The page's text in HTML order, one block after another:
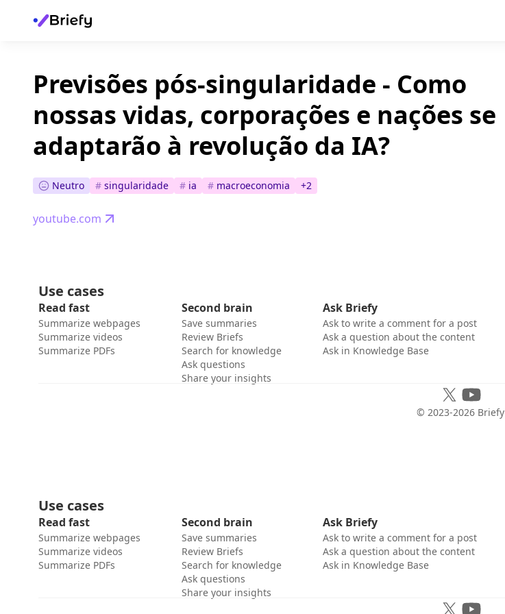
Previsões pós-singularidade - Como
nossas vidas, corporações e nações se
adaptarão à revolução da IA?
Neutro # singularidade # ia # macroeconomia +2
youtube.com
Use cases
Read fast
Summarize webpages
Summarize videos
Summarize PDFs
Second brain
Save summaries
Review Briefs
Search for knowledge
Ask questions
Share your insights
Ask Briefy
Ask to write a comment for a post
Ask a question about the content
Ask in Knowledge Base
© 2023-2026 Briefy
Use cases
Read fast
Summarize webpages
Summarize videos
Summarize PDFs
Second brain
Save summaries
Review Briefs
Search for knowledge
Ask questions
Share your insights
Ask Briefy
Ask to write a comment for a post
Ask a question about the content
Ask in Knowledge Base